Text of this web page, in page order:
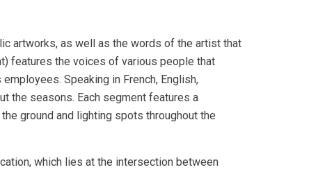
artworks, as well as the words of the artist that
features the voices of various people that
Speaking in French, English,
the seasons. Each segment features a
ground and lighting spots throughout the
which lies at the intersection between